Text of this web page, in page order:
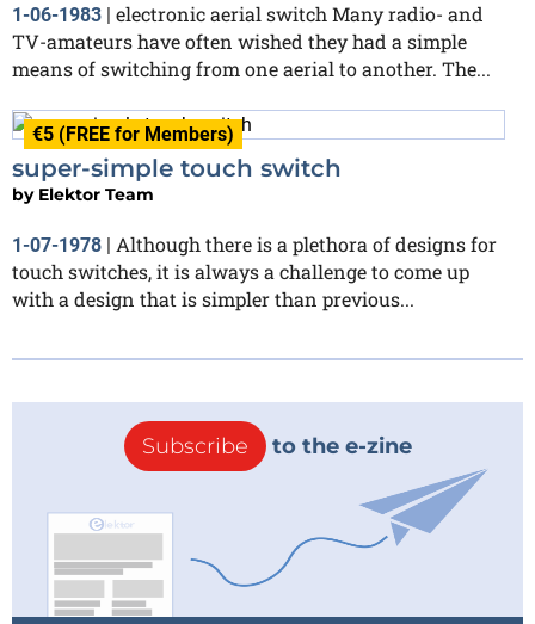
1-06-1983 | electronic aerial switch Many radio- and
TV-amateurs have often wished they had a simple
means of switching from one aerial to another. The...
€5 (FREE for Members)
super-simple touch switch
by Elektor Team
1-07-1978 | Although there is a plethora of designs for
touch switches, it is always a challenge to come up
with a design that is simpler than previous...
Subscribe to the e-zine